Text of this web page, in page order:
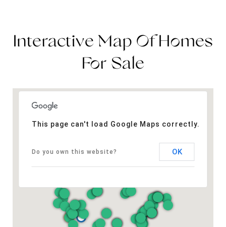
Interactive Map Of Homes
For Sale
This page can't load Google Maps correctly.
Do you own this website? OK